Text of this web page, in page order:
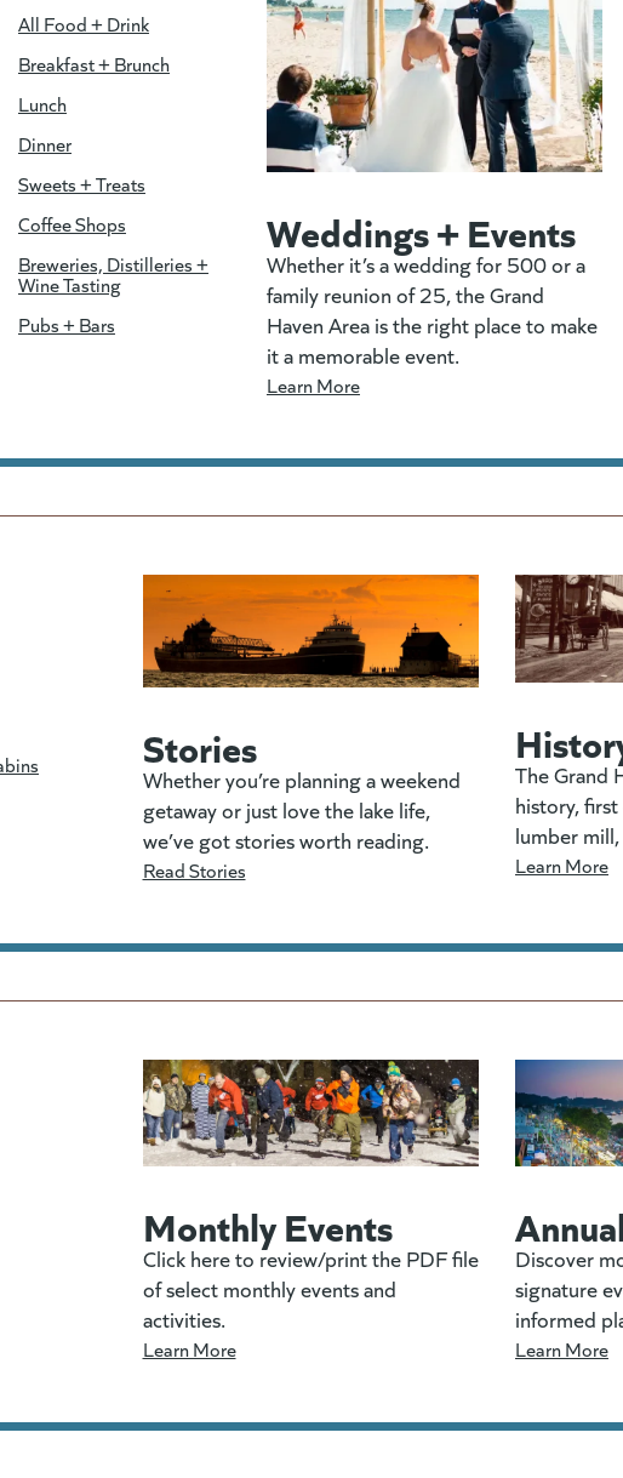
All Food + Drink
Breakfast + Brunch
Lunch
Dinner
Sweets + Treats
Coffee Shops
Breweries, Distilleries +
Wine Tasting
Pubs + Bars
Weddings + Events
Whether it’s a wedding for 500 or a
family reunion of 25, the Grand
Haven Area is the right place to make
it a memorable event.
Learn More
Stories
Whether you’re planning a weekend
getaway or just love the lake life,
we’ve got stories worth reading.
Read Stories
The Grand
history,
lumber
Learn More
Monthly Events
Click here to review/print the PDF file
of select monthly events and
activities.
Learn More
Discover
signature
informed
Learn More